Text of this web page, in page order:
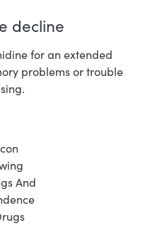
decline
for an extended
problems or trouble